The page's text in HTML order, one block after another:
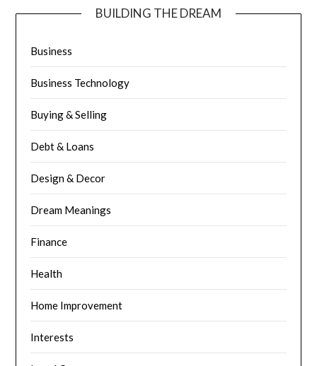
BUILDING THE DREAM
Business
Business Technology
Buying & Selling
Debt & Loans
Design & Decor
Dream Meanings
Finance
Health
Home Improvement
Interests